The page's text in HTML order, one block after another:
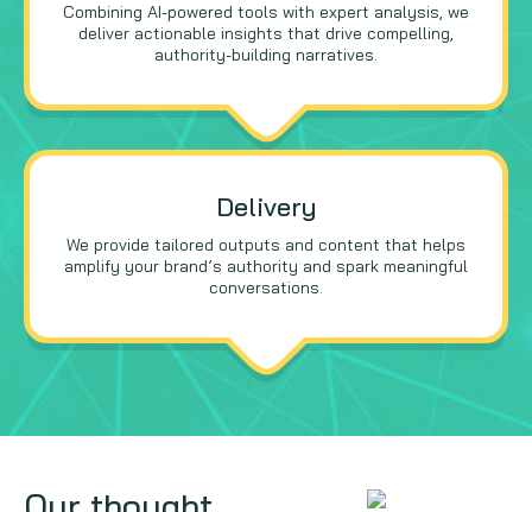
Combining AI-powered tools with expert analysis, we
deliver actionable insights that drive compelling,
authority-building narratives.
Delivery
We provide tailored outputs and content that helps
amplify your brand’s authority and spark meaningful
conversations.